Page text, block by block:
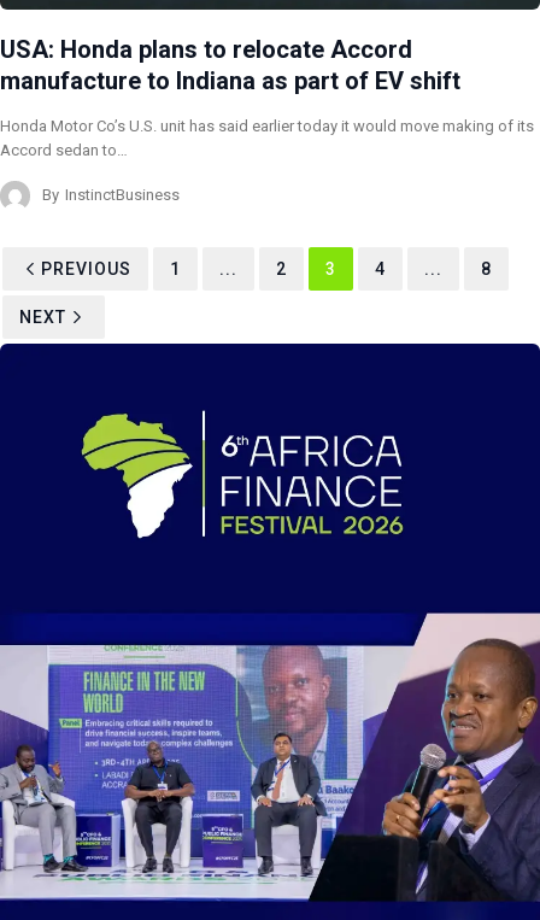
USA: Honda plans to relocate Accord
manufacture to Indiana as part of EV shift
Honda Motor Co’s U.S. unit has said earlier today it would move making of its
Accord sedan to…
By InstinctBusiness
PREVIOUS 1 ... 2 3 4 ... 8
NEXT